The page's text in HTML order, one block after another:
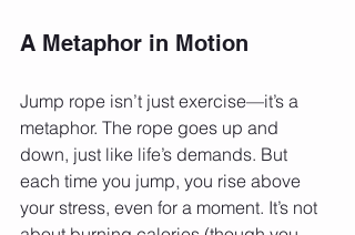
A Metaphor in Motion
Jump rope isn’t just exercise—it’s a
metaphor. The rope goes up and
down, just like life’s demands. But
each time you jump, you rise above
your stress, even for a moment. It’s not